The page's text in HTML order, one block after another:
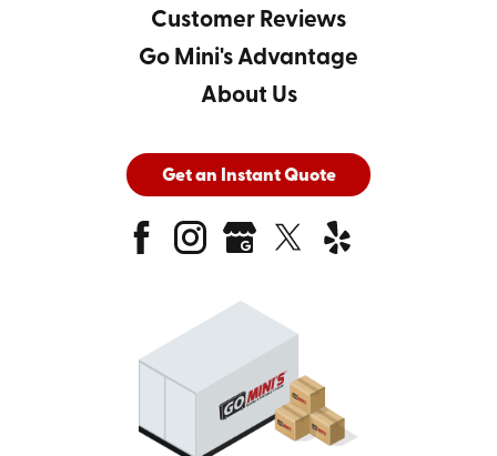
Customer Reviews
Go Mini's Advantage
About Us
Get an Instant Quote